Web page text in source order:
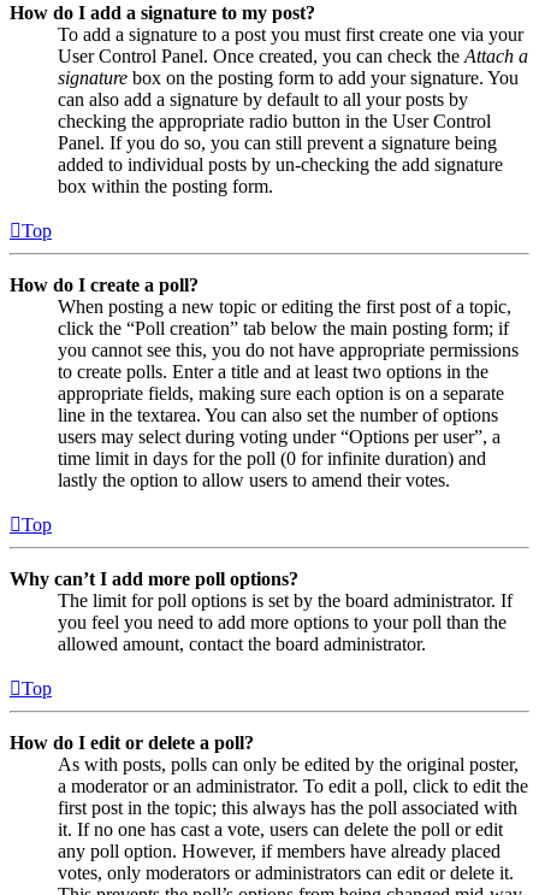
How do I add a signature to my post?
To add a signature to a post you must first create one via your
User Control Panel. Once created, you can check the Attach a
signature box on the posting form to add your signature. You
can also add a signature by default to all your posts by
checking the appropriate radio button in the User Control
Panel. If you do so, you can still prevent a signature being
added to individual posts by un-checking the add signature
box within the posting form.
Top
How do I create a poll?
When posting a new topic or editing the first post of a topic,
click the “Poll creation” tab below the main posting form; if
you cannot see this, you do not have appropriate permissions
to create polls. Enter a title and at least two options in the
appropriate fields, making sure each option is on a separate
line in the textarea. You can also set the number of options
users may select during voting under “Options per user”, a
time limit in days for the poll (0 for infinite duration) and
lastly the option to allow users to amend their votes.
Top
Why can’t I add more poll options?
The limit for poll options is set by the board administrator. If
you feel you need to add more options to your poll than the
allowed amount, contact the board administrator.
Top
How do I edit or delete a poll?
As with posts, polls can only be edited by the original poster,
a moderator or an administrator. To edit a poll, click to edit the
first post in the topic; this always has the poll associated with
it. If no one has cast a vote, users can delete the poll or edit
any poll option. However, if members have already placed
votes, only moderators or administrators can edit or delete it.